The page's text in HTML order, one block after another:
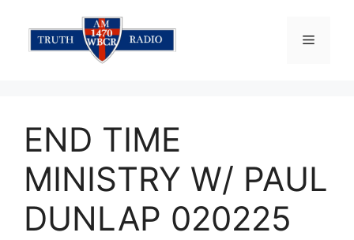
content
Menu
END TIME
MINISTRY W/ PAUL
DUNLAP 020225